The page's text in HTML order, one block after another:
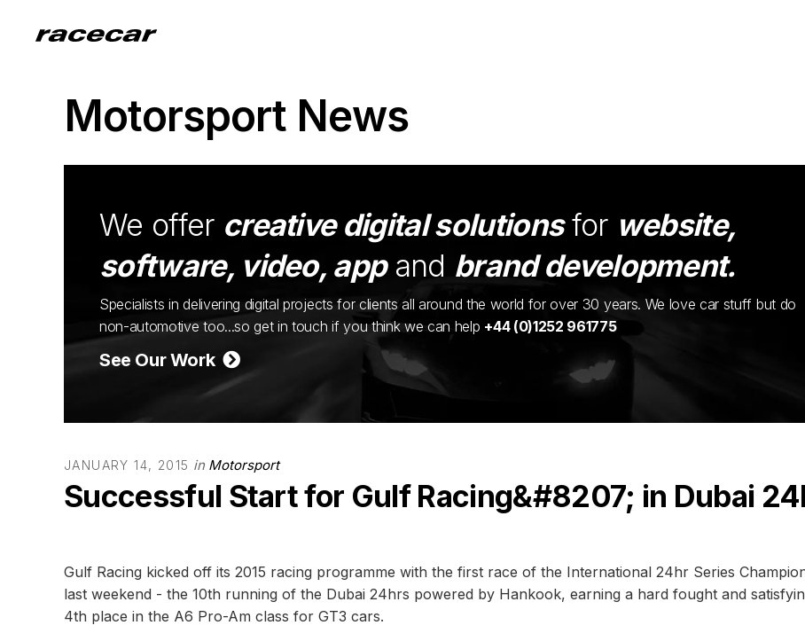
Motorsport News
We offer creative digital solutionsfor website,
software, video, appand brand development.
Specialists in delivering digital projects for clients all around the world for over 30 years. We love car stuff but do
non-automotive too...so get in touch if you think we can help +44 (0)1252 961775
See Our Work
JANUARY 14, 2015 in Motorsport
Successful Start for Gulf Racing&#8207; in Dubai
Gulf Racing kicked off its 2015 racing programme with the first race of the International 24hr Series
last weekend - the 10th running of the Dubai 24hrs powered by Hankook, earning a hard fought and
4th place in the A6 Pro-Am class for GT3 cars.